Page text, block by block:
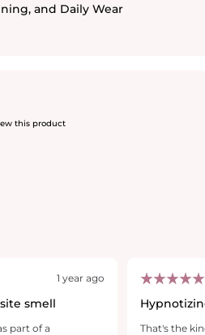
and Daily Wear
this product
1 year ago
smell
part of a
That's the